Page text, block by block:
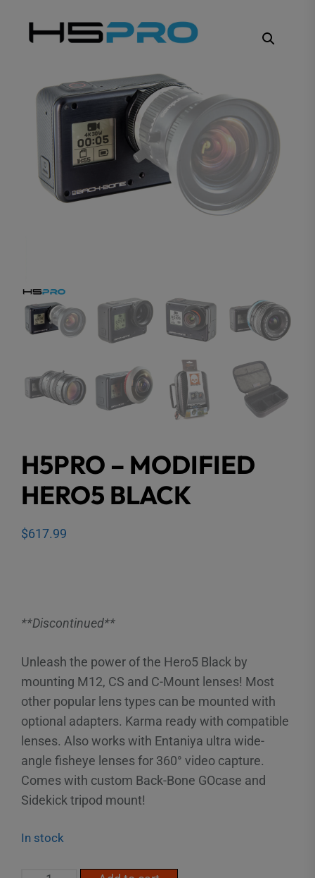
H5PRO – MODIFIED
HERO5 BLACK
$617.99
**Discontinued**
Unleash the power of the Hero5 Black by
mounting M12, CS and C-Mount lenses! Most
other popular lens types can be mounted with
optional adapters. Karma ready with compatible
lenses. Also works with Entaniya ultra wide-
angle fisheye lenses for 360° video capture.
Comes with custom Back-Bone GOcase and
Sidekick tripod mount!
In stock